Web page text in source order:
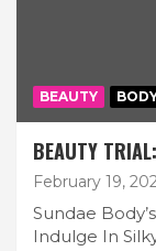
BEAUTY
BEAUTY
February 19,
Sundae
Indulge In